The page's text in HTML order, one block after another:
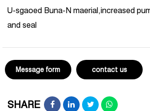
U-sgaoed Buna-N maerial,increased
and seal
Message form contact us
SHARE